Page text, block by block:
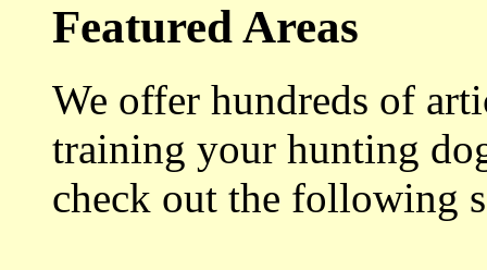
Featured Areas
We offer hundreds of
training your hunting
check out the following